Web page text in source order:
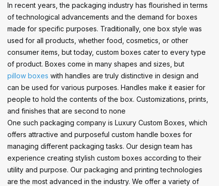
In recent years, the packaging industry has flourished in terms
of technological advancements and the demand for boxes
made for specific purposes. Traditionally, one box style was
used for all products, whether food, cosmetics, or other
consumer items, but today, custom boxes cater to every type
of product. Boxes come in many shapes and sizes, but
pillow boxes with handles are truly distinctive in design and
can be used for various purposes. Handles make it easier for
people to hold the contents of the box. Customizations, prints,
and finishes that are second to none
One such packaging company is Luxury Custom Boxes, which
offers attractive and purposeful custom handle boxes for
managing different packaging tasks. Our design team has
experience creating stylish custom boxes according to their
utility and purpose. Our packaging and printing technologies
are the most advanced in the industry. We offer a variety of